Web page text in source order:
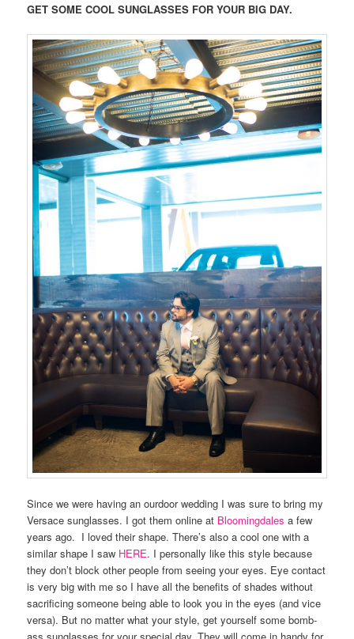
GET SOME COOL SUNGLASSES FOR YOUR BIG DAY.
Since we were having an ourdoor wedding I was sure to bring my
Versace sunglasses. I got them online at Bloomingdales a few
years ago. I loved their shape. There’s also a cool one with a
similar shape I saw HERE. I personally like this style because
they don’t block other people from seeing your eyes. Eye contact
is very big with me so I have all the benefits of shades without
sacrificing someone being able to look you in the eyes (and vice
versa). But no matter what your style, get yourself some bomb-